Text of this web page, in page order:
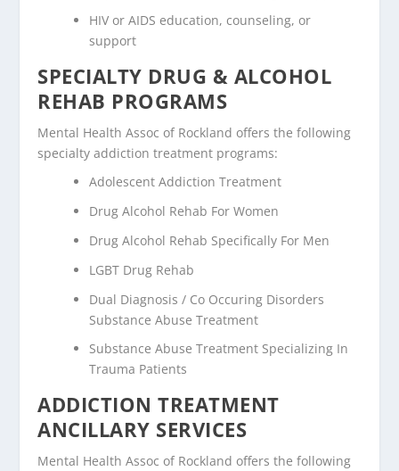
HIV or AIDS education, counseling, or
support
SPECIALTY DRUG & ALCOHOL
REHAB PROGRAMS
Mental Health Assoc of Rockland offers the following
specialty addiction treatment programs:
Adolescent Addiction Treatment
Drug Alcohol Rehab For Women
Drug Alcohol Rehab Specifically For Men
LGBT Drug Rehab
Dual Diagnosis / Co Occuring Disorders
Substance Abuse Treatment
Substance Abuse Treatment Specializing In
Trauma Patients
ADDICTION TREATMENT
ANCILLARY SERVICES
Mental Health Assoc of Rockland offers the following